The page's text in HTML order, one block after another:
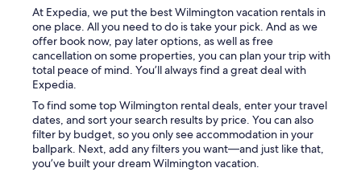
At Expedia, we put the best Wilmington vacation rentals in
one place. All you need to do is take your pick. And as we
offer book now, pay later options, as well as free
cancellation on some properties, you can plan your trip with
total peace of mind. You’ll always find a great deal with
Expedia.
To find some top Wilmington rental deals, enter your travel
dates, and sort your search results by price. You can also
filter by budget, so you only see accommodation in your
ballpark. Next, add any filters you want—and just like that,
you’ve built your dream Wilmington vacation.